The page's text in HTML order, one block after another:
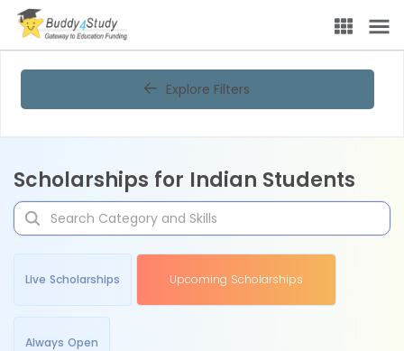
Explore Filters
Scholarships for Indian Students
Live Scholarships Upcoming Scholarships
Always Open